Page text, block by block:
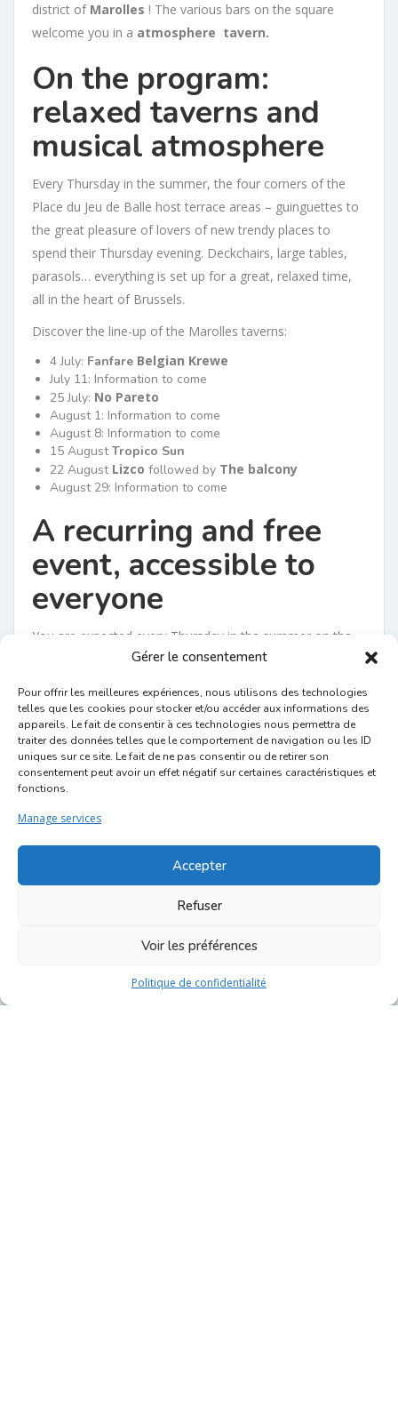
Gérer le consentement
Pour offrir les meilleures expériences, nous utilisons des technologies
telles que les cookies pour stocker et/ou accéder aux informations des
appareils. Le fait de consentir à ces technologies nous permettra de
traiter des données telles que le comportement de navigation ou les ID
uniques sur ce site. Le fait de ne pas consentir ou de retirer son
consentement peut avoir un effet négatif sur certaines caractéristiques et
fonctions.
Manage services
Accepter
Refuser
Voir les préférences
Politique de confidentialité
district of Marolles ! The various bars on the square
welcome you in a atmosphere tavern.
On the program:
relaxed taverns and
musical atmosphere
Every Thursday in the summer, the four corners of the
Place du Jeu de Balle host terrace areas – guinguettes to
the great pleasure of lovers of new trendy places to
spend their Thursday evening. Deckchairs, large tables,
parasols… everything is set up for a great, relaxed time,
all in the heart of Brussels.
Discover the line-up of the Marolles taverns:
4 July: Fanfare Belgian Krewe
July 11: Information to come
25 July: No Pareto
August 1: Information to come
August 8: Information to come
15 AugustTropico Sun
22 August Lizco followed by The balcony
August 29: Information to come
A recurring and free
event, accessible to
everyone
You are expected every Thursday in the summer on the
Place du Jeu de Balle, in the heart of the Marolles,
accessible from 18 p.m. to 22 p.m. and the groups
will perform from approximately 19 p.m. to 21 p.m.
And if you want to extend your evening, you can do so
without worry in the various bars and restaurants in the
square will prepare to host the National Day festivities,
which take place every year in the neighborhood. More
information for this event:https://www.balnational.be/
The music is played in the open air, all passers-by can
the shops then sit on the tavern terraces!